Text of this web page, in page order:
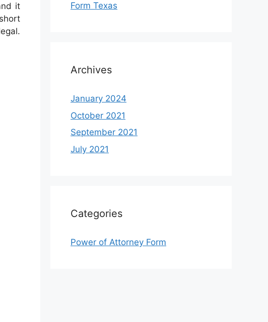
it
Form Texas
Archives
January 2024
October 2021
September 2021
July 2021
Categories
Power of Attorney Form